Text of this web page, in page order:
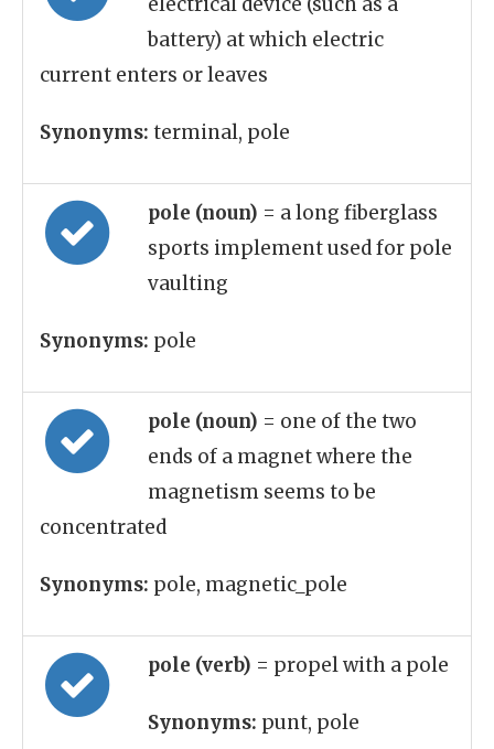
battery) at which electric
current enters or leaves
Synonyms: terminal, pole
pole (noun) = a long fiberglass
sports implement used for pole
vaulting
Synonyms: pole
pole (noun) = one of the two
ends of a magnet where the
magnetism seems to be
concentrated
Synonyms: pole, magnetic_pole
pole (verb) = propel with a pole
Synonyms: punt, pole